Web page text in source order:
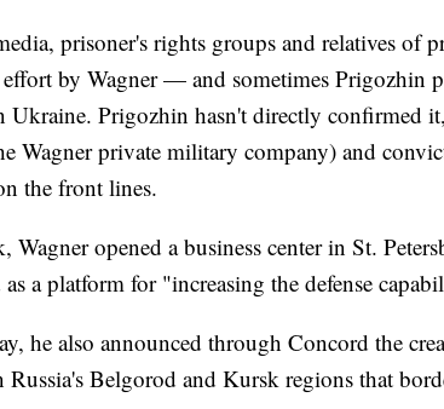
prisoner's rights groups and relatives of
effort by Wagner — and sometimes
Prigozhin hasn't directly confirmed
Wagner private military company) and
the front lines.
Wagner opened a business center in St.
as a platform for "increasing the defense
he also announced through Concord the
Belgorod and Kursk regions that